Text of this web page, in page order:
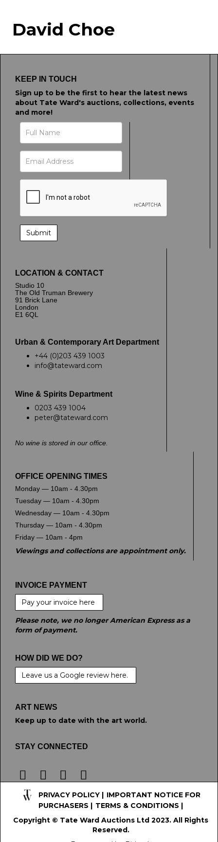
Drag and drop .jpg images here to upload, or
click here to select images.
David Choe
KEEP IN TOUCH
Sign up to be the first to hear the latest news
about Tate Ward's auctions, collections, events
and more!
LOCATION & CONTACT
Studio 10
The Old Truman Brewery
91 Brick Lane
London
E1 6QL
Urban & Contemporary Art Department
+44 (0)203 439 1003
info@tateward.com
Wine & Spirits Department
0203 439 1004
peter@tateward.com
No wine is stored in our office.
OFFICE OPENING TIMES
Monday — 10am - 4.30pm
Tuesday — 10am - 4.30pm
Wednesday — 10am - 4.30pm
Thursday — 10am - 4.30pm
Friday — 10am - 4pm
Viewings and collections are appointment only.
INVOICE PAYMENT
Pay your invoice here
Please note, we no longer American Express as a
form of payment.
HOW DID WE DO?
Leave us a Google review here.
ART NEWS
Keep up to date with the art world.
STAY CONNECTED
PRIVACY POLICY | IMPORTANT NOTICE FOR
PURCHASERS
TERMS & CONDITIONS
Copyright © Tate Ward Auctions Ltd 2023. All Rights
Reserved.